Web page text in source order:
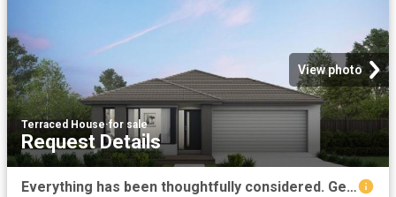
View photo
Terraced House·for sale
Request Details
Everything has been thoughtfully considered. Get in touch for a full overview of inclusions and what